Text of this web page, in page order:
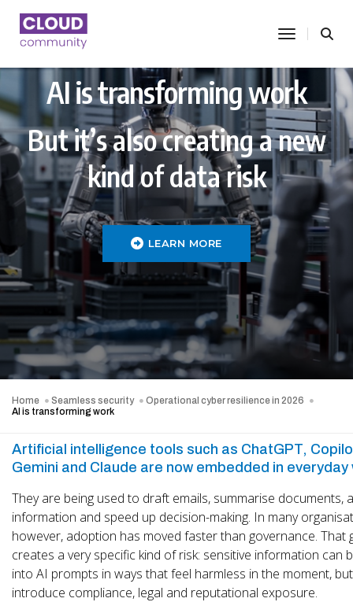
toggle
AI is transforming work
But it’s also creating a new
kind of data risk
LEARN MORE
Home Seamless security
Operational cyber resilience in 2026
AI is transforming work
Artificial intelligence tools such as ChatGPT,
Gemini and Claude are now embedded in everyday
They are being used to draft emails, summarise documents,
information and speed up decision-making. In many
however, adoption has moved faster than governance. That
creates a very specific kind of risk: sensitive information can
into AI prompts in ways that feel harmless in the moment,
introduce compliance, legal and reputational exposure.